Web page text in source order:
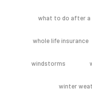
what to do after a
whole life insurance
windstorms
winter